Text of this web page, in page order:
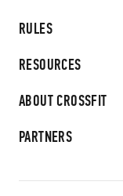
RULES
RESOURCES
ABOUT CROSSFIT
PARTNERS